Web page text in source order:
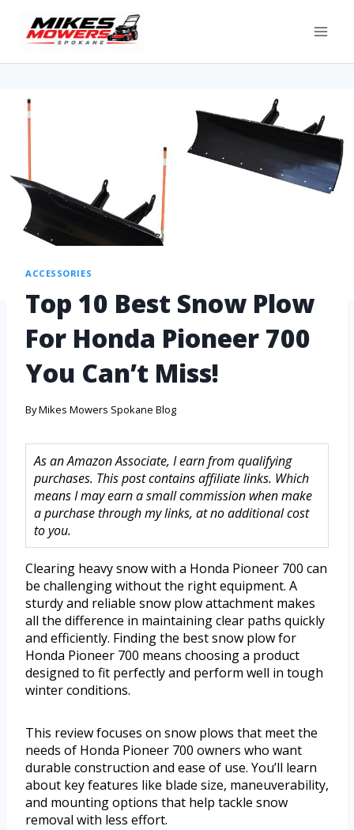
ACCESSORIES
Top 10 Best Snow Plow
For Honda Pioneer 700
You Can’t Miss!
ByMikes Mowers Spokane Blog
As an Amazon Associate, I earn from qualifying
purchases. This post contains affiliate links. Which
means I may earn a small commission when make
a purchase through my links, at no additional cost
to you.
Clearing heavy snow with a Honda Pioneer 700 can
be challenging without the right equipment. A
sturdy and reliable snow plow attachment makes
all the difference in maintaining clear paths quickly
and efficiently. Finding the best snow plow for
Honda Pioneer 700 means choosing a product
designed to fit perfectly and perform well in tough
winter conditions.
This review focuses on snow plows that meet the
needs of Honda Pioneer 700 owners who want
durable construction and ease of use. You’ll learn
about key features like blade size, maneuverability,
and mounting options that help tackle snow
removal with less effort.